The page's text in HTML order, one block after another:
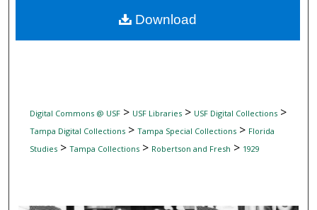
Digital Commons Network™
Digital Commons @ USF> USF Libraries> USF Digital Collections>
Tampa Digital Collections> Tampa Special Collections> Florida
Studies> Tampa Collections> Robertson and Fresh > 1929
Download